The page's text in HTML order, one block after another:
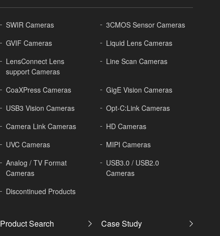
SWIR Cameras
3CMOS Sensor Cameras
GVIF Cameras
Liquid Lens Cameras
LensConnect Lens
support Cameras
Line Scan Cameras
CoaXPress Cameras
GigE Vision Cameras
USB3 Vision Cameras
Opt-C:Link Cameras
Camera Link Cameras
HD Cameras
UVC Cameras
MIPI Cameras
Analog / TV Format
Cameras
USB3.0 / USB2.0
Cameras
Discontinued Products
Product Search Case Study